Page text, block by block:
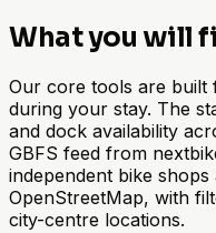
What you will
Our core tools are built
during your stay. The
and dock availability
GBFS feed from
independent bike
OpenStreetMap, with
city-centre locations.